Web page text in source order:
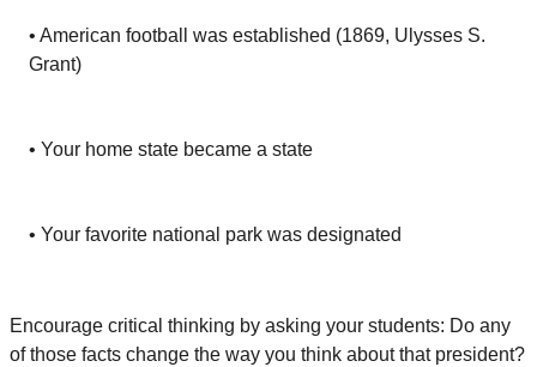
• American football was established (1869, Ulysses S.
Grant)
• Your home state became a state
• Your favorite national park was designated
Encourage critical thinking by asking your students: Do any
of those facts change the way you think about that president?